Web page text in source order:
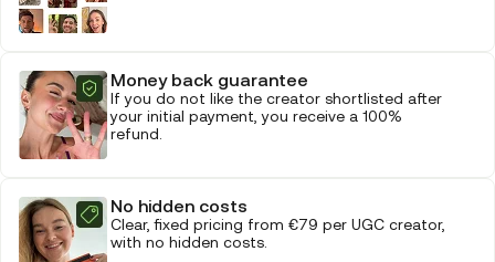
Money back guarantee
If you do not like the creator shortlisted after
your initial payment, you receive a 100%
refund.
No hidden costs
Clear, fixed pricing from €79 per UGC creator,
with no hidden costs.